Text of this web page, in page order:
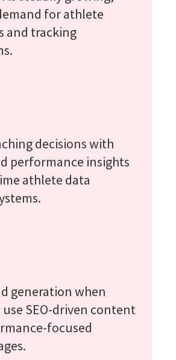
for athlete
and tracking
decisions with
performance insights
athlete data
generation when
SEO-driven content
focused